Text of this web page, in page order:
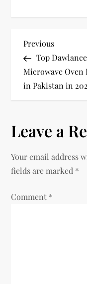
Previous
Top Dawlance
Microwave Oven
in Pakistan in
Leave a
Your email address
fields are marked *
Comment *